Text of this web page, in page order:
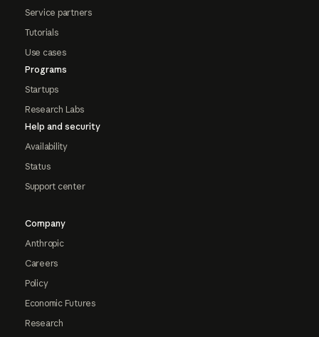
Service partners
Tutorials
Use cases
Programs
Startups
Research Labs
Help and security
Availability
Status
Support center
Company
Anthropic
Careers
Policy
Economic Futures
Research